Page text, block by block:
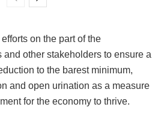
on the part of the
other stakeholders to ensure a
to the barest minimum,
and open urination as a measure
for the economy to thrive.